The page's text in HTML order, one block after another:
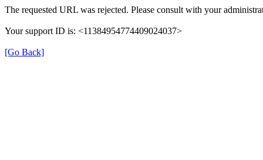
The requested URL was rejected. Please consult with your
Your support ID is: <11384954774409024037>
[Go Back]